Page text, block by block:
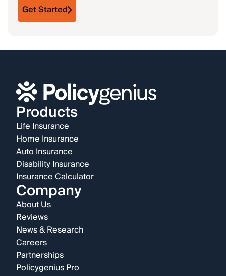
Get Started
Products
Life Insurance
Home Insurance
Auto Insurance
Disability Insurance
Insurance Calculator
Company
About Us
Reviews
News & Research
Careers
Partnerships
Policygenius Pro